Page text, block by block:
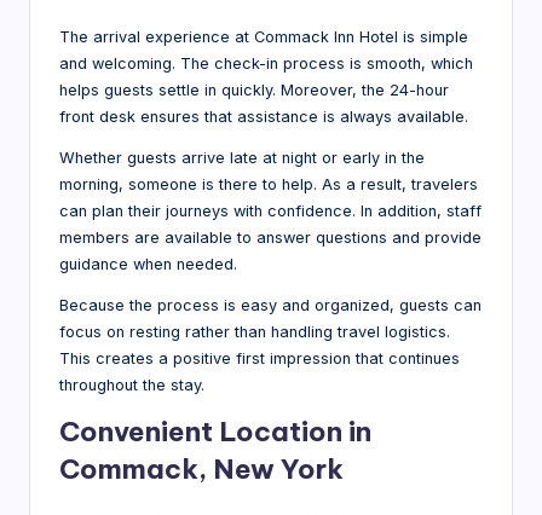
The arrival experience at Commack Inn Hotel is simple
and welcoming. The check-in process is smooth, which
helps guests settle in quickly. Moreover, the 24-hour
front desk ensures that assistance is always available.
Whether guests arrive late at night or early in the
morning, someone is there to help. As a result, travelers
can plan their journeys with confidence. In addition, staff
members are available to answer questions and provide
guidance when needed.
Because the process is easy and organized, guests can
focus on resting rather than handling travel logistics.
This creates a positive first impression that continues
throughout the stay.
Convenient Location in
Commack, New York